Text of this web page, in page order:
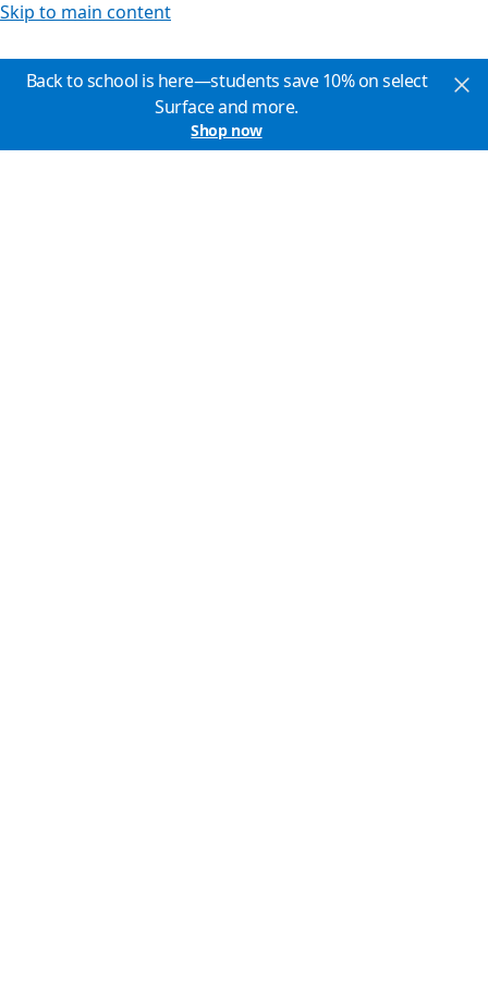
Skip to main content
Back to school is here—students save 10% on select
Surface and more.
Shop now